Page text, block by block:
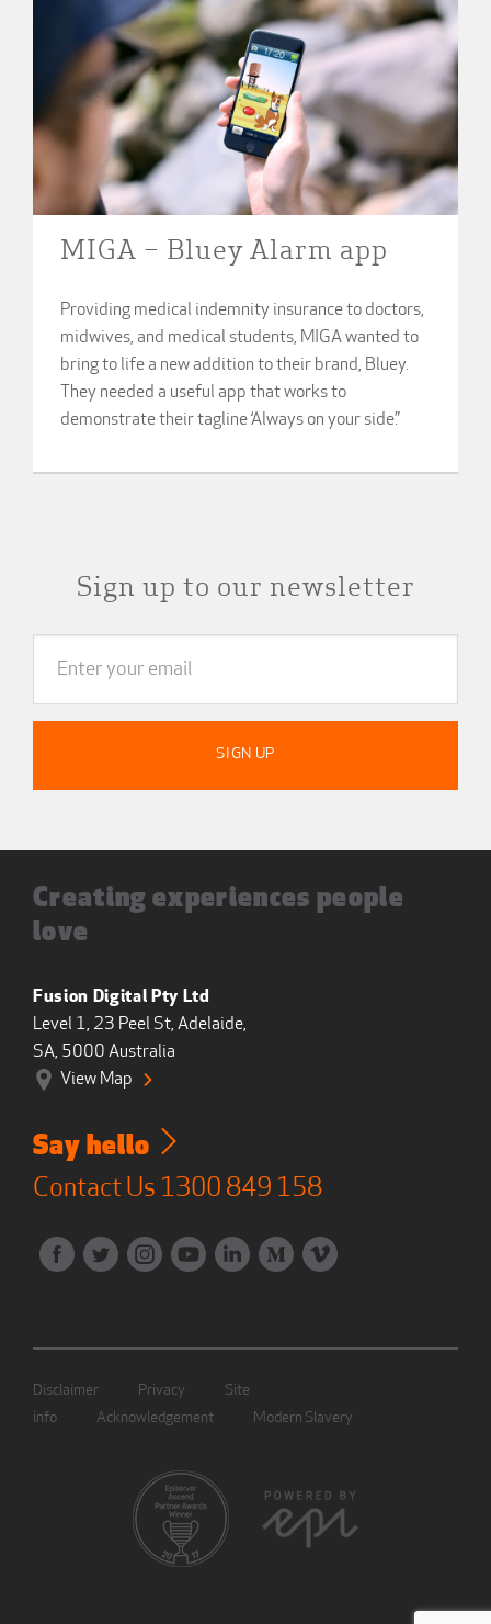
MIGA – Bluey Alarm app
Providing medical indemnity insurance to doctors,
midwives, and medical students, MIGA wanted to
bring to life a new addition to their brand, Bluey.
They needed a useful app that works to
demonstrate their tagline ‘Always on your side.”
Sign up to our newsletter
Creating experiences people
love
Fusion Digital Pty Ltd
Level 1, 23 Peel St, Adelaide,
SA, 5000 Australia
View Map
Say hello
Contact Us 1300 849 158
Disclaimer Privacy
Site
info
Acknowledgement Modern Slavery